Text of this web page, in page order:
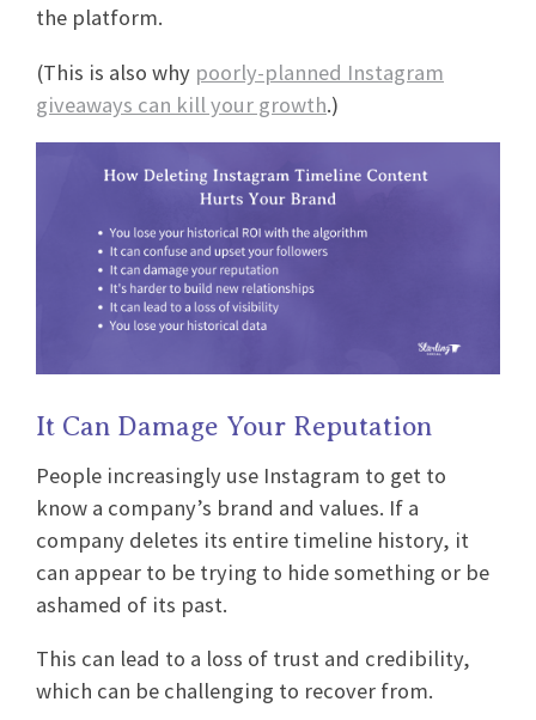
the platform.
(This is also why poorly-planned Instagram
giveaways can kill your growth.)
It Can Damage Your Reputation
People increasingly use Instagram to get to
know a company’s brand and values. If a
company deletes its entire timeline history, it
can appear to be trying to hide something or be
ashamed of its past.
This can lead to a loss of trust and credibility,
which can be challenging to recover from.